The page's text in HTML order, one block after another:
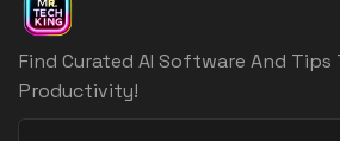
Find Curated AI Software And Tips
Productivity!